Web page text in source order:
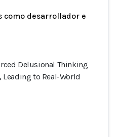
como desarrollador e
Delusional Thinking
Leading to Real-World